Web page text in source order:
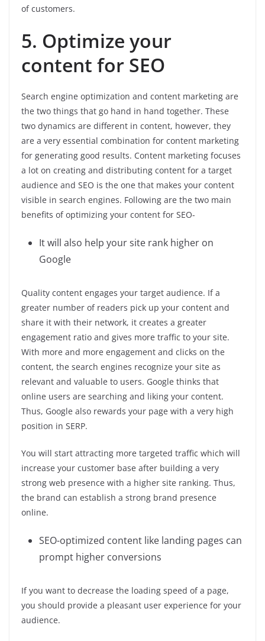
of customers.
5. Optimize your
content for SEO
Search engine optimization and content marketing are
the two things that go hand in hand together. These
two dynamics are different in content, however, they
are a very essential combination for content marketing
for generating good results. Content marketing focuses
a lot on creating and distributing content for a target
audience and SEO is the one that makes your content
visible in search engines. Following are the two main
benefits of optimizing your content for SEO-
It will also help your site rank higher on
Google
Quality content engages your target audience. If a
greater number of readers pick up your content and
share it with their network, it creates a greater
engagement ratio and gives more traffic to your site.
With more and more engagement and clicks on the
content, the search engines recognize your site as
relevant and valuable to users. Google thinks that
online users are searching and liking your content.
Thus, Google also rewards your page with a very high
position in SERP.
You will start attracting more targeted traffic which will
increase your customer base after building a very
strong web presence with a higher site ranking. Thus,
the brand can establish a strong brand presence
online.
SEO-optimized content like landing pages can
prompt higher conversions
If you want to decrease the loading speed of a page,
you should provide a pleasant user experience for your
audience.